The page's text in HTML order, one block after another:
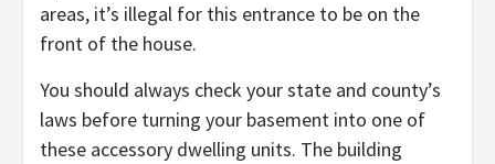
areas, it’s illegal for this entrance to be on the
front of the house.
You should always check your state and county’s
laws before turning your basement into one of
these accessory dwelling units. The building